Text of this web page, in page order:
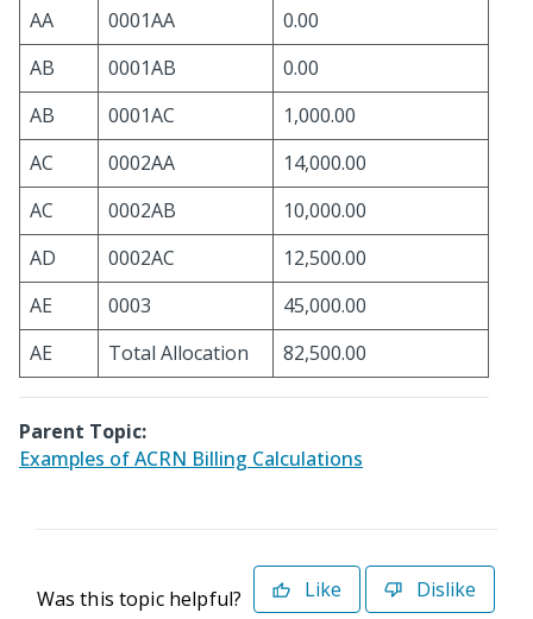
AA
0001AA
0.00
AB
0001AB
0.00
AB
0001AC
1,000.00
AC
0002AA
14,000.00
AC
0002AB
10,000.00
AD
0002AC
12,500.00
AE
0003
45,000.00
AE
Total Allocation 82,500.00
Parent Topic:
Examples of ACRN Billing Calculations
Was this topic helpful? Like Dislike